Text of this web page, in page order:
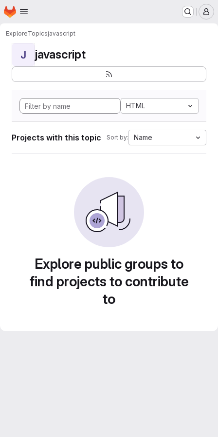
Skip to main content
Homepage
ExploreTopicsjavascript
J javascript
HTML
Projects with this topic Sort by: Name
Explore public groups to
find projects to contribute
to